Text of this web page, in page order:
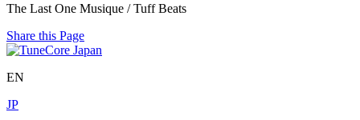
The Last One Musique / Tuff Beats
Share this Page
EN
JP